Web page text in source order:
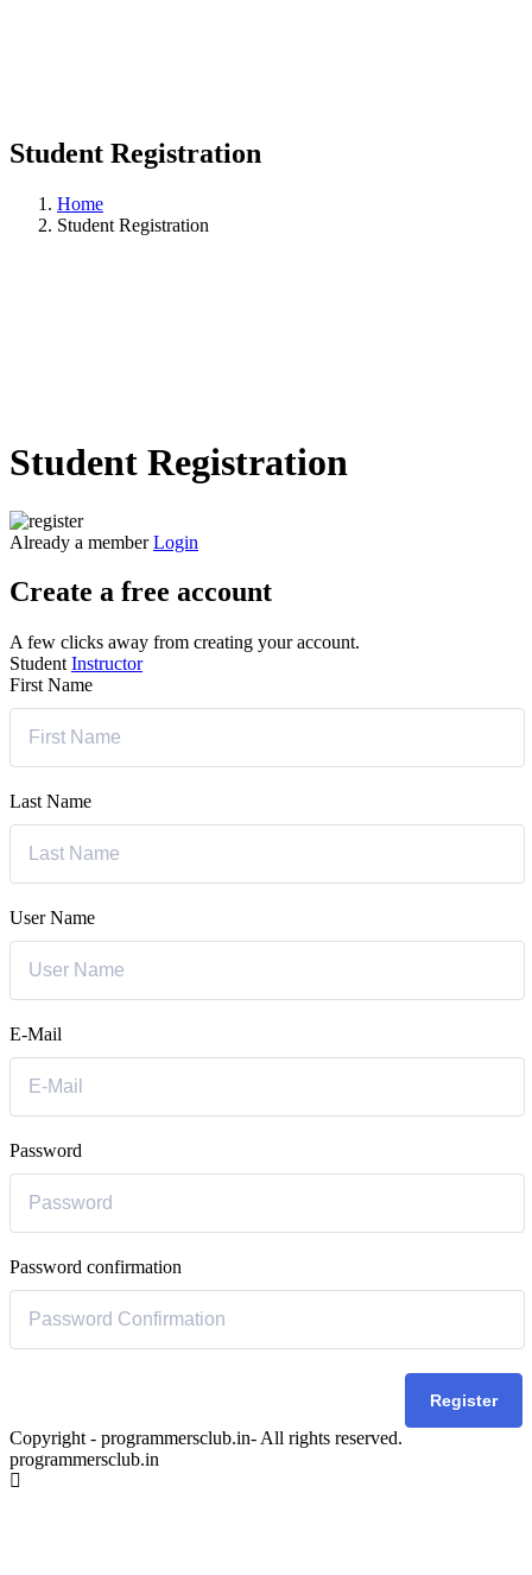
Student Registration
Home
Student Registration
Student Registration
Already a member Login
Create a free account
A few clicks away from creating your account.
Student Instructor
First Name
Last Name
User Name
E-Mail
Password
Password confirmation
Register
Copyright - programmersclub.in- All rights reserved.
programmersclub.in